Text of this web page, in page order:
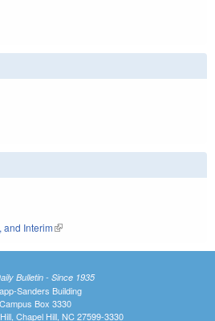
and Interim(link is external)
Bulletin - Since 1935
Sanders Building
Campus Box 3330
Chapel Hill, NC 27599-3330